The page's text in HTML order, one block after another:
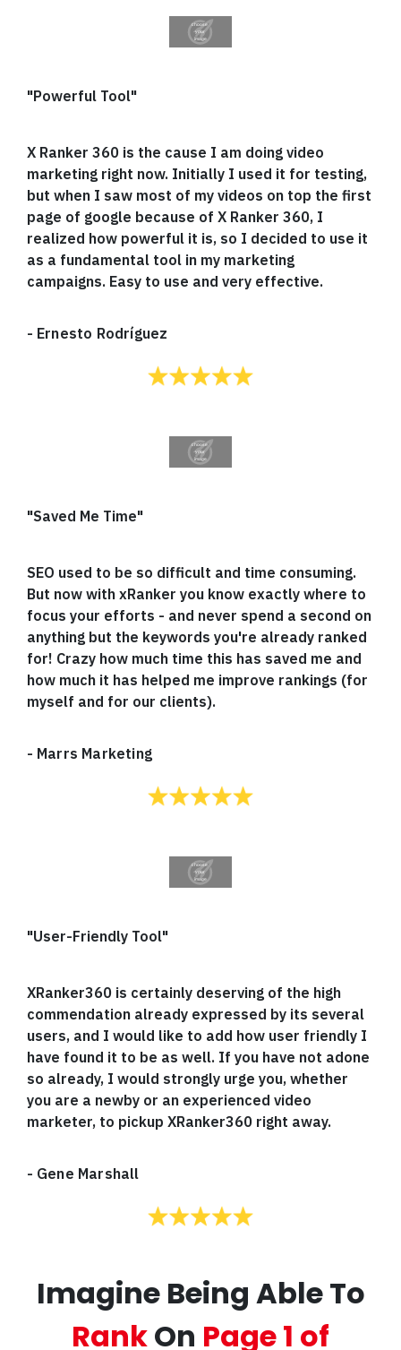
"Powerful Tool"
X Ranker 360 is the cause I am doing video
marketing right now. Initially I used it for testing,
but when I saw most of my videos on top the first
page of google because of X Ranker 360, I
realized how powerful it is, so I decided to use it
as a fundamental tool in my marketing
campaigns. Easy to use and very effective.
- Ernesto Rodríguez
"Saved Me Time"
SEO used to be so difficult and time consuming.
But now with xRanker you know exactly where to
focus your efforts - and never spend a second on
anything but the keywords you're already ranked
for! Crazy how much time this has saved me and
how much it has helped me improve rankings (for
myself and for our clients).
- Marrs Marketing
"User-Friendly Tool"
XRanker360 is certainly deserving of the high
commendation already expressed by its several
users, and I would like to add how user friendly I
have found it to be as well. If you have not adone
so already, I would strongly urge you, whether
you are a newby or an experienced video
marketer, to pickup XRanker360 right away.
- Gene Marshall
Imagine Being Able To
RankOn Page 1 of